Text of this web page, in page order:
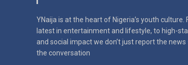
YNaija is at the heart of Nigeria’s youth culture.
latest in entertainment and lifestyle, to high-
and social impactwe don’t just report the
the conversation